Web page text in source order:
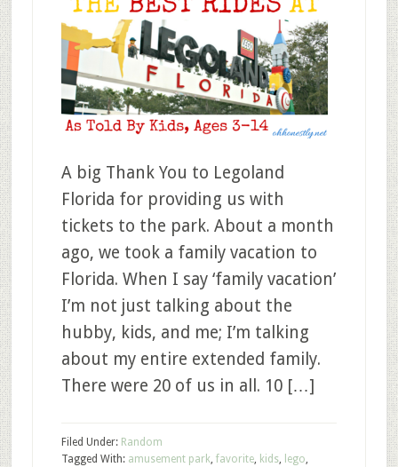
A big Thank You to Legoland
Florida for providing us with
tickets to the park. About a month
ago, we took a family vacation to
Florida. When I say ‘family vacation’
I’m not just talking about the
hubby, kids, and me; I’m talking
about my entire extended family.
There were 20 of us in all. 10 […]
Filed Under: Random
Tagged With: amusement park, favorite, kids, lego,